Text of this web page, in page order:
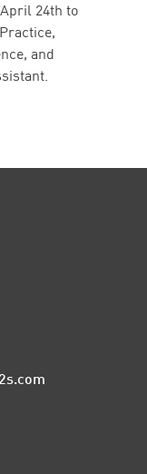
24th to
and